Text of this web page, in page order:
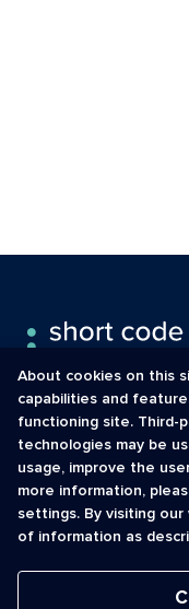
INFORMATION
Contact Us
Registry Vetting Process
About cookies on this
capabilities and
functioning site. Third-
technologies may be
usage, improve the
more information,
settings. By visiting
of information as